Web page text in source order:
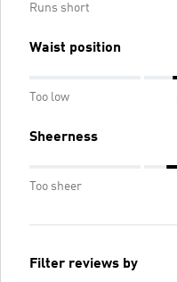
Runs short
Waist position
Too low
Sheerness
Too sheer
Filter reviews by